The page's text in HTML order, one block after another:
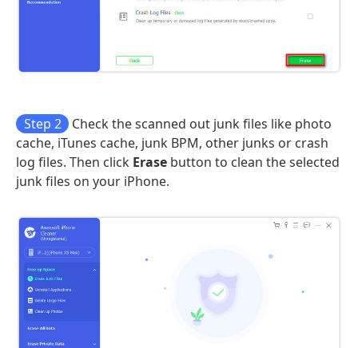
Step 2
Check the scanned out junk files like photo
cache, iTunes cache, junk BPM, other junks or crash
log files. Then click Erase button to clean the selected
junk files on your iPhone.